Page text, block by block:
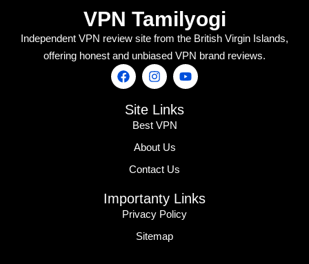
VPN Tamilyogi
Independent VPN review site from the British Virgin Islands,
offering honest and unbiased VPN brand reviews.
Site Links
Best VPN
About Us
Contact Us
Importanty Links
Privacy Policy
Sitemap